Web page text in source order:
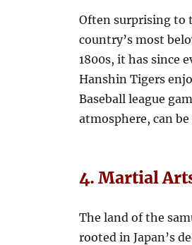
Often surprising to
country’s most
1800s, it has since
Hanshin Tigers
Baseball league
atmosphere, can
4. Martial
The land of the
rooted in Japan’s